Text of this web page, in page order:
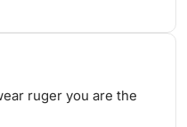
ruger you are the